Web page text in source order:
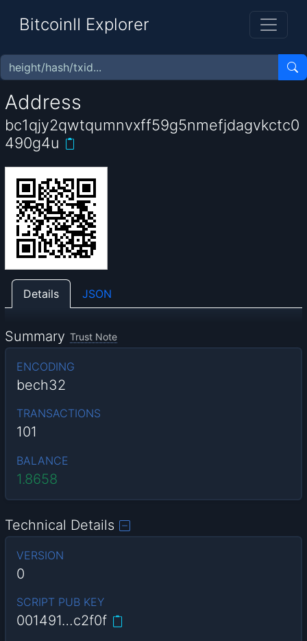
BitcoinII Explorer
Address
bc1qjy2qwtqumnvxff59g5nmefjdagvkctc0
490g4u
Details JSON
Summary Trust Note
ENCODING
bech32
TRANSACTIONS
101
BALANCE
1.8658
Technical Details
VERSION
0
SCRIPT PUB KEY
001491…c2f0f